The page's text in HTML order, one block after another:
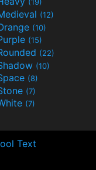
(19)
(12)
(10)
(15)
(22)
(10)
(8)
(7)
(7)
Text